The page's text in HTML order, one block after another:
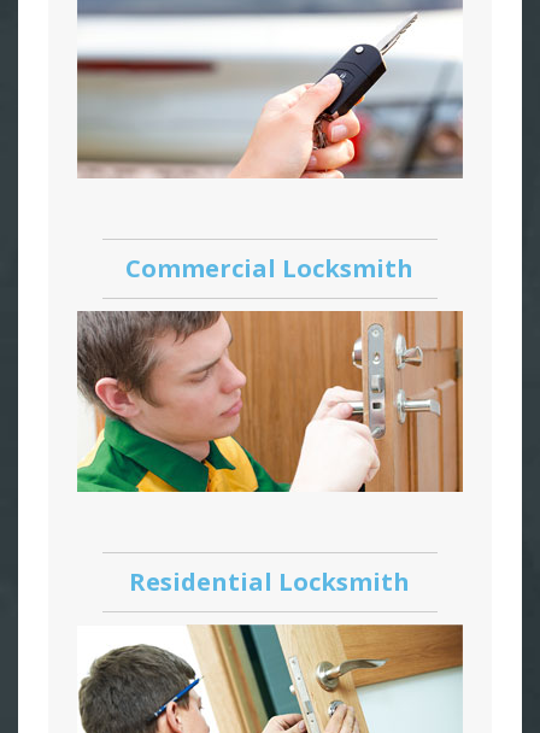
Commercial Locksmith
Residential Locksmith